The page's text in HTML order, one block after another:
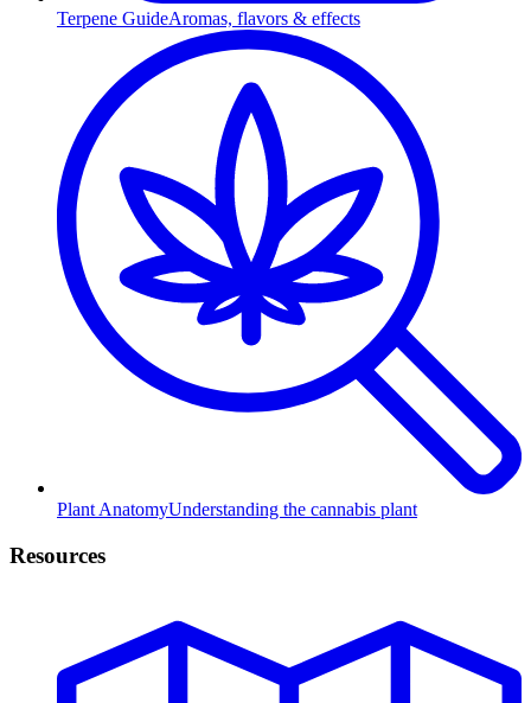
Terpene GuideAromas, flavors & effects
Plant AnatomyUnderstanding the cannabis plant
Resources